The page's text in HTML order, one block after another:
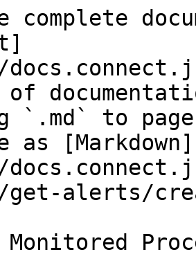
complete
`.md` to
as [Markdown]
alerts/